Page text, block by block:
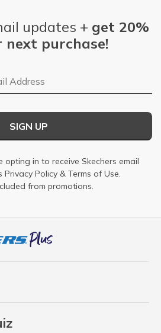
updates + get 20%
next purchase!
SIGN UP
opting in to receive Skechers email
Privacy Policy & Terms of Use.
from promotions.